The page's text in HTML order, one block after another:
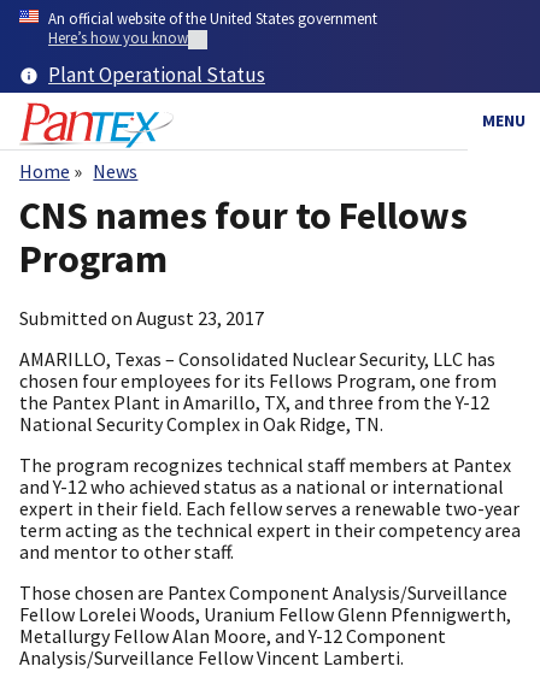
Skip
content
An official website of the United States government
Here’s how you know
Plant Operational Status
MENU
Breadcrumb
Home News
CNS names four to Fellows
Program
Submitted on August 23, 2017
AMARILLO, Texas – Consolidated Nuclear Security, LLC has
chosen four employees for its Fellows Program, one from
the Pantex Plant in Amarillo, TX, and three from the Y-12
National Security Complex in Oak Ridge, TN.
The program recognizes technical staff members at Pantex
and Y-12 who achieved status as a national or international
expert in their field. Each fellow serves a renewable two-year
term acting as the technical expert in their competency area
and mentor to other staff.
Those chosen are Pantex Component Analysis/Surveillance
Fellow Lorelei Woods, Uranium Fellow Glenn Pfennigwerth,
Metallurgy Fellow Alan Moore, and Y-12 Component
Analysis/Surveillance Fellow Vincent Lamberti.